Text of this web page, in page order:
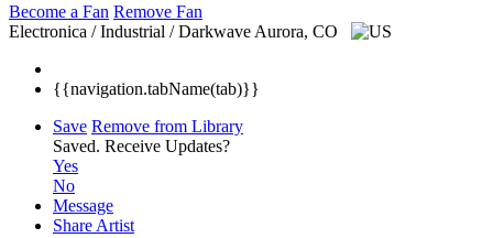
Become a Fan Remove Fan
Electronica / Industrial / Darkwave Aurora, CO
{{navigation.tabName(tab)}}
Save Remove from Library
Saved. Receive Updates?
Yes
No
Message
Share Artist